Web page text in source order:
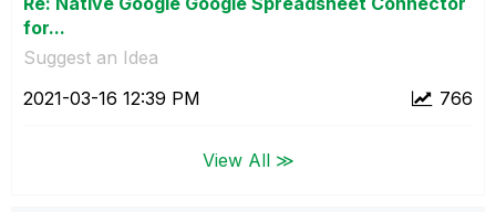
for...
Suggest an Idea
766
‎2021-03-16 12:39 PM
View All ≫